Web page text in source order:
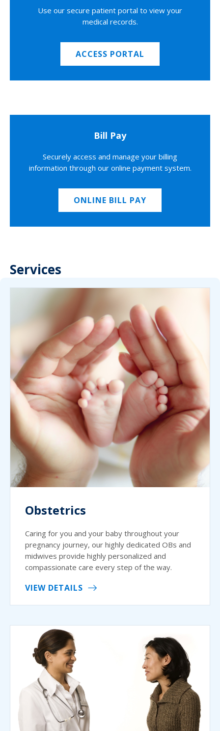
Use our secure patient portal to view your
medical records.
ACCESS PORTAL
Bill Pay
Securely access and manage your billing
information through our online payment system.
ONLINE BILL PAY
Services
Obstetrics
Caring for you and your baby throughout your
pregnancy journey, our highly dedicated OBs and
midwives provide highly personalized and
compassionate care every step of the way.
VIEW DETAILS